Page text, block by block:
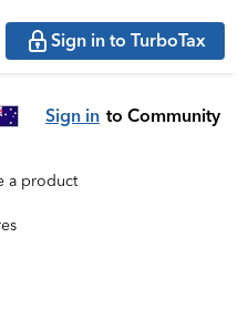
Sign in to TurboTax
Sign in to Community
a product